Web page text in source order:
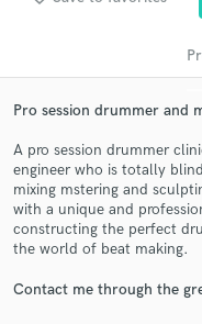
Pro session drummer and
A pro session drummer
engineer who is totally
mixing mstering and
with a unique and
constructing the perfect
the world of beat making.
Contact me through the
Get
Contact pros
and receive